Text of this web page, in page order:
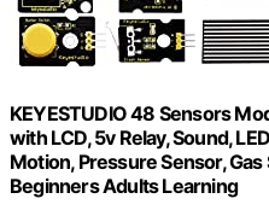
KEYESTUDIO 48 Sensors
with LCD, 5v Relay, Sound,
Motion, Pressure Sensor,
Beginners Adults Learning